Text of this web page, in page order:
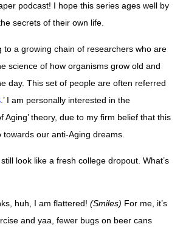
podcast! I hope this series ages well by
secrets of their own life.
to a growing chain of researchers who are
science of how organisms grow old and
day. This set of people are often referred
.’ I am personally interested in the
Aging’ theory, due to my firm belief that this
our anti-Aging dreams.
look like a fresh college dropout. What’s
huh, I am flattered! (Smiles) For me, it’s
and yaa, fewer bugs on beer cans